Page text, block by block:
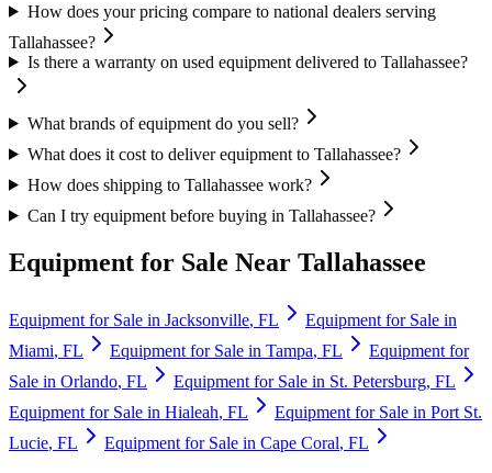
How does your pricing compare to national dealers serving
Tallahassee?
Is there a warranty on used equipment delivered to Tallahassee?
What brands of equipment do you sell?
What does it cost to deliver equipment to Tallahassee?
How does shipping to Tallahassee work?
Can I try equipment before buying in Tallahassee?
Equipment for Sale Near Tallahassee
Equipment for Sale in Jacksonville, FL
Equipment for Sale in
Miami, FL Equipment for Sale in Tampa, FL
Equipment for
Sale in Orlando, FL Equipment for Sale in St. Petersburg, FL
Equipment for Sale in Hialeah, FL Equipment for Sale in Port St.
Lucie, FL Equipment for Sale in Cape Coral, FL